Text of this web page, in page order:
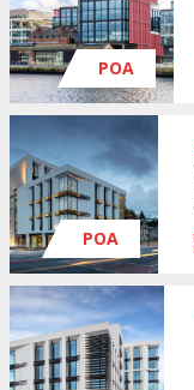
POA
POA